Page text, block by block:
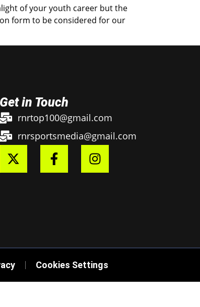
of your youth career but the
form to be considered for our
Get in Touch
rnrtop100@gmail.com
rnrsportsmedia@gmail.com
Cookies Settings